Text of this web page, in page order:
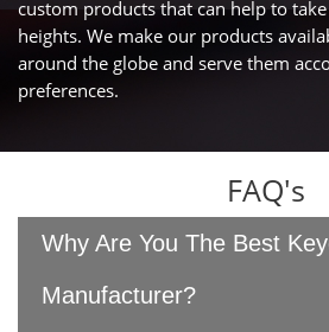
custom products that can help to
heights. We make our products
around the globe and serve them
preferences.
FAQ's
Why Are You The Best
Manufacturer?